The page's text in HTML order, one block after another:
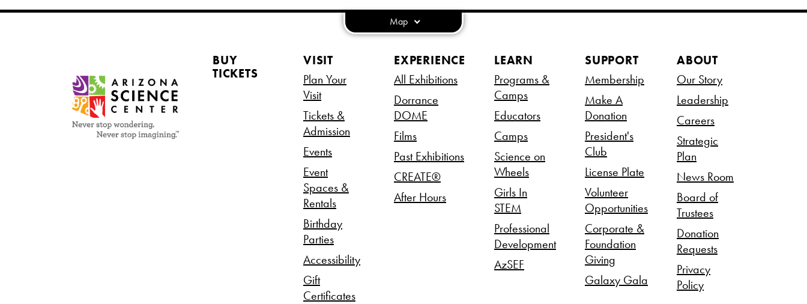
Map
BUY
TICKETS
VISIT
Plan Your
Visit
Tickets &
Admission
Events
Event
Spaces &
Rentals
Birthday
Parties
Accessibility
Gift
Certificates
EXPERIENCE
All Exhibitions
Dorrance
DOME
Films
Past Exhibitions
CREATE®
After Hours
LEARN
Programs &
Camps
Educators
Camps
Science on
Wheels
Girls In
STEM
Professional
Development
AzSEF
SUPPORT
Membership
Make A
Donation
President's
Club
License Plate
Volunteer
Opportunities
Corporate &
Foundation
Giving
Galaxy Gala
ABOUT
Our Story
Leadership
Careers
Strategic
Plan
News Room
Board of
Trustees
Donation
Requests
Privacy
Policy